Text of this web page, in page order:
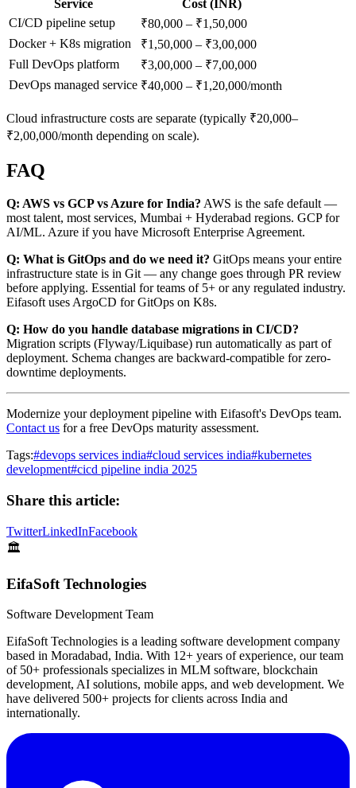
Service
Cost (INR)
CI/CD pipeline setup
₹80,000 – ₹1,50,000
Docker + K8s migration
₹1,50,000 – ₹3,00,000
Full DevOps platform
₹3,00,000 – ₹7,00,000
DevOps managed service ₹40,000 – ₹1,20,000/month
Cloud infrastructure costs are separate (typically ₹20,000–
₹2,00,000/month depending on scale).
FAQ
Q: AWS vs GCP vs Azure for India? AWS is the safe default —
most talent, most services, Mumbai + Hyderabad regions. GCP for
AI/ML. Azure if you have Microsoft Enterprise Agreement.
Q: What is GitOps and do we need it? GitOps means your entire
infrastructure state is in Git — any change goes through PR review
before applying. Essential for teams of 5+ or any regulated industry.
Eifasoft uses ArgoCD for GitOps on K8s.
Q: How do you handle database migrations in CI/CD?
Migration scripts (Flyway/Liquibase) run automatically as part of
deployment. Schema changes are backward-compatible for zero-
downtime deployments.
Modernize your deployment pipeline with Eifasoft's DevOps team.
Contact us for a free DevOps maturity assessment.
Tags:#devops services india#cloud services india#kubernetes
development#cicd pipeline india 2025
Share this article:
TwitterLinkedInFacebook
🏛️
EifaSoft Technologies
Software Development Team
EifaSoft Technologies is a leading software development company
based in Moradabad, India. With 12+ years of experience, our team
of 50+ professionals specializes in MLM software, blockchain
development, AI solutions, mobile apps, and web development. We
have delivered 500+ projects for clients across India and
internationally.